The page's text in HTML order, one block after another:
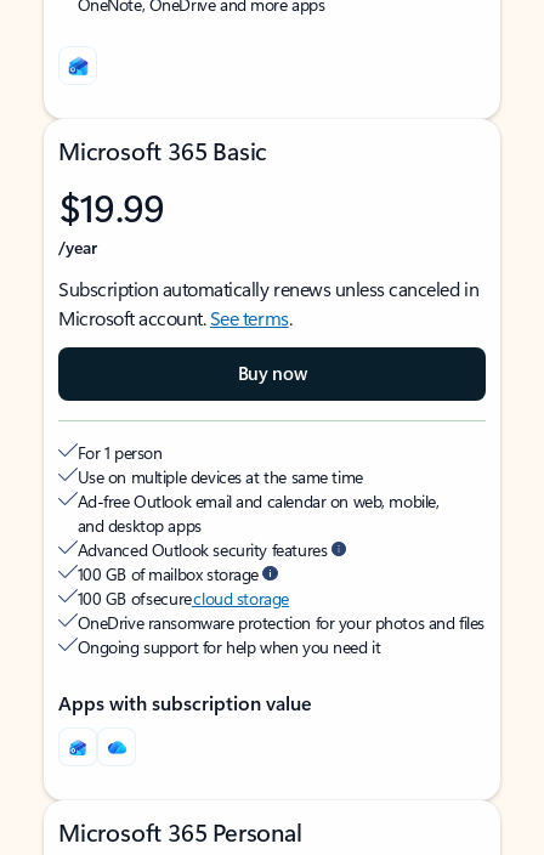
Microsoft 365 Basic
$19.99
/year
Subscription automatically renews unless canceled in
Microsoft account.See terms.
Buy now
For 1 person
Use on multiple devices at the same time
Ad-free Outlook email and calendar on web, mobile,
and desktop apps
Advanced Outlook security features
100 GB of mailbox storage
100 GB of securecloud storage
OneDrive ransomware protection for your photos and files
Ongoing support for help when you need it
Apps with subscription value
Microsoft 365 Personal